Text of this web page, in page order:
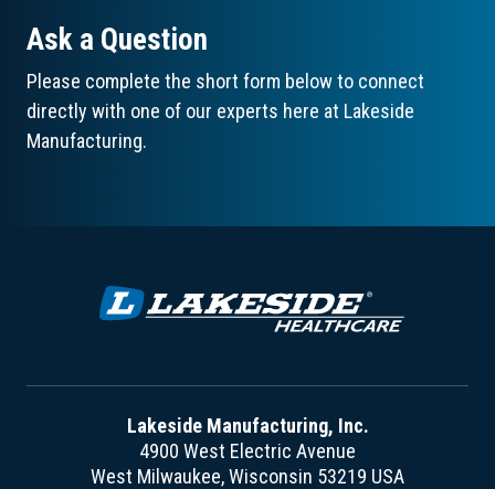
Ask a Question
Please complete the short form below to connect
directly with one of our experts here at Lakeside
Manufacturing.
Lakeside Manufacturing, Inc.
4900 West Electric Avenue
West Milwaukee, Wisconsin 53219 USA